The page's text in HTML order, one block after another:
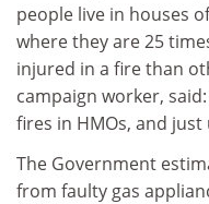
people live in houses
where they are 25
injured in a fire than
campaign worker,
fires in HMOs, and
The Government
from faulty gas